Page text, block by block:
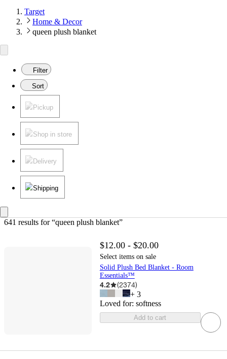
Target
Home & Decor
queen plush blanket
Filter
Sort
Pickup
Shop in store
Delivery
Shipping
641 results for “queen plush blanket”
$12.00 - $20.00
Select items on sale
Solid Plush Bed Blanket - Room
Essentials™
4.2 (2374)
+ 3
Loved for: softness
Add to cart